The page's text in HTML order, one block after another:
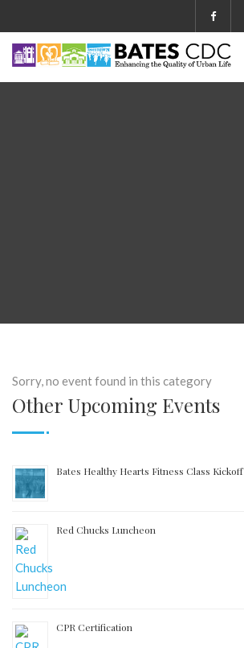
Sorry, no event found in this category
Other Upcoming Events
Bates Healthy Hearts Fitness Class Kickoff
Red Chucks Luncheon
CPR Certification